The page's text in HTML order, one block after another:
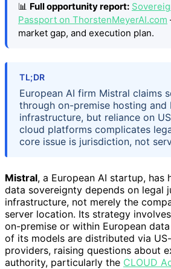
📊 Full opportunity report:
Passport on ThorstenMeyerAI.com
market gap, and execution plan.
TL;DR
European AI firm Mistral claims
through on-premise hosting and
infrastructure, but reliance on
cloud platforms complicates
core issue is jurisdiction, not
Mistral, a European AI startup, has
data sovereignty depends on legal
infrastructure, not merely the
server location. Its strategy
on-premise or within European
of its models are distributed via
providers, raising questions about
authority, particularly the CLOUD